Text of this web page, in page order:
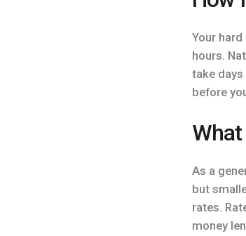
Your
hours.
take
before
As a
but
rates.
money